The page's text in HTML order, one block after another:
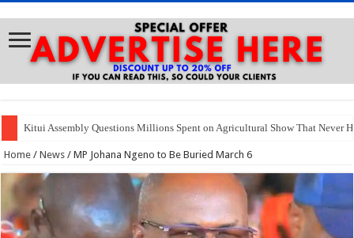
Kitui Assembly Questions Millions Spent on Agricultural Show That Never
Home / News / MP Johana Ngeno to Be Buried March 6